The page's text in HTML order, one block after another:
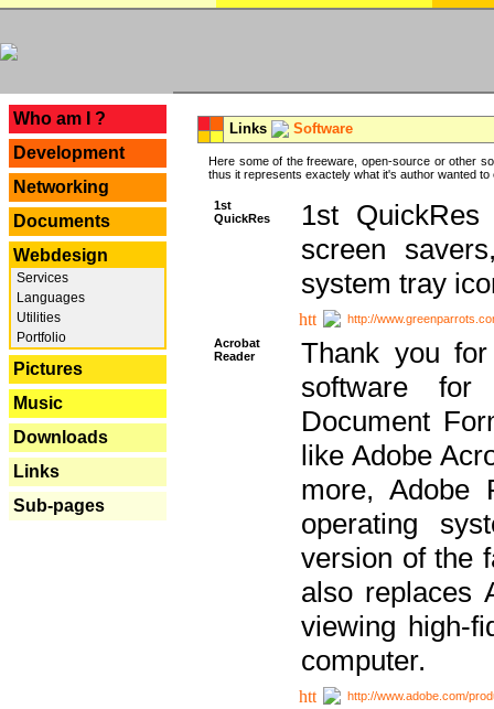
Who am I ?
Development
Networking
Documents
Webdesign
Services
Languages
Utilities
Portfolio
Pictures
Music
Downloads
Links
Sub-pages
Links Software
Here some of the freeware, open-source or other
thus it represents exactely what it's author wanted to
1st
QuickRes
1st
screen
system tray
http://
Acrobat
Reader
Thank you
software for
Document
like Adobe
more, Adobe
operating
version of the
also replaces
viewing high-
computer.
http://www.adobe.com/